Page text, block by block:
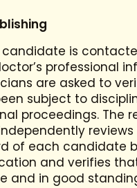
candidate is
professional
are asked to
subject to
proceedings. The
of each candidate
and verifies
and in good